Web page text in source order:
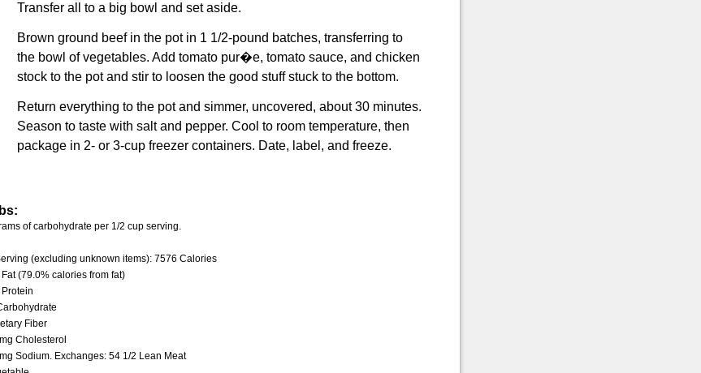
Transfer all to a big bowl and set aside.
Brown ground beef in the pot in 1 1/2-pound batches, transferring to
the bowl of vegetables. Add tomato pur�e, tomato sauce, and chicken
stock to the pot and stir to loosen the good stuff stuck to the bottom.
Return everything to the pot and simmer, uncovered, about 30 minutes.
Season to taste with salt and pepper. Cool to room temperature, then
package in 2- or 3-cup freezer containers. Date, label, and freeze.
of carbohydrate per 1/2 cup serving.
(excluding unknown items): 7576 Calories
(79.0% calories from fat)
Fiber
Cholesterol
Sodium. Exchanges: 54 1/2 Lean Meat